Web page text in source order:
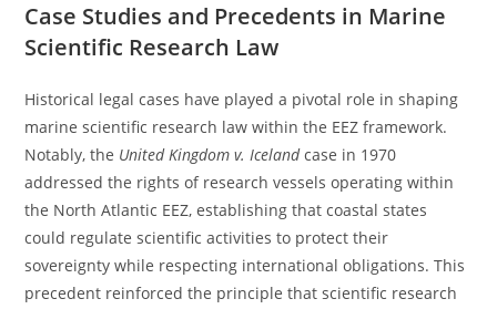
Case Studies and Precedents in Marine
Scientific Research Law
Historical legal cases have played a pivotal role in shaping
marine scientific research law within the EEZ framework.
Notably, the United Kingdom v. Icelandcase in 1970
addressed the rights of research vessels operating within
the North Atlantic EEZ, establishing that coastal states
could regulate scientific activities to protect their
sovereignty while respecting international obligations. This
precedent reinforced the principle that scientific research